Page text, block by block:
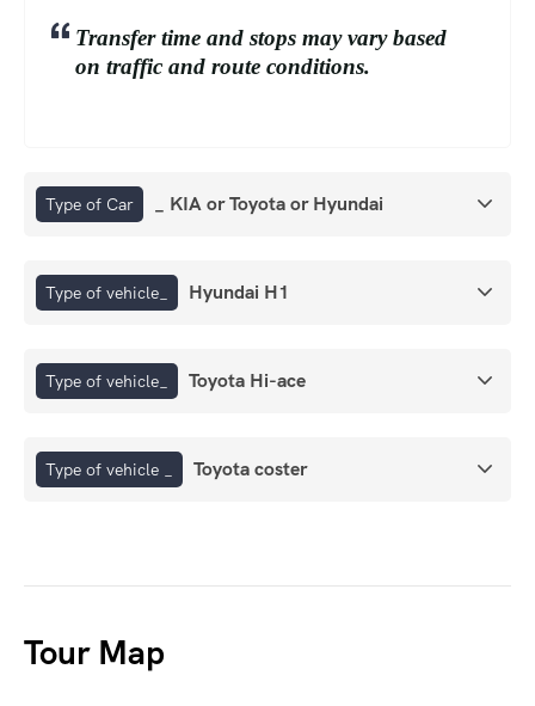
Transfer time and stops may vary based
on traffic and route conditions.
Type of Car _ KIA or Toyota or Hyundai
Type of vehicle_ Hyundai H1
Type of vehicle_ Toyota Hi-ace
Type of vehicle _ Toyota coster
Tour Map